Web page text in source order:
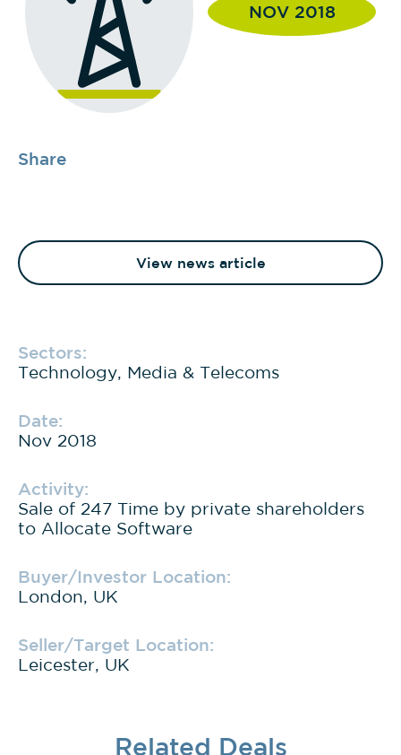
NOV 2018
Share
View news article
Sectors:
Technology, Media & Telecoms
Date:
Nov 2018
Activity:
Sale of 247 Time by private shareholders
to Allocate Software
Buyer/Investor Location:
London, UK
Seller/Target Location:
Leicester, UK
Related Deals